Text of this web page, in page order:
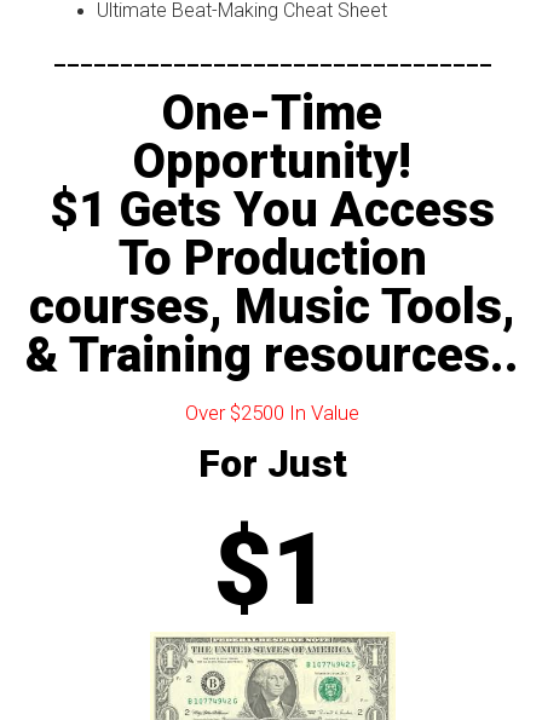
Ultimate Beat-Making Cheat Sheet
---------------------------------
One-Time
Opportunity!
$1 Gets You Access
To Production
courses, Music Tools,
& Training resources..
Over $2500 In Value
For Just
$1